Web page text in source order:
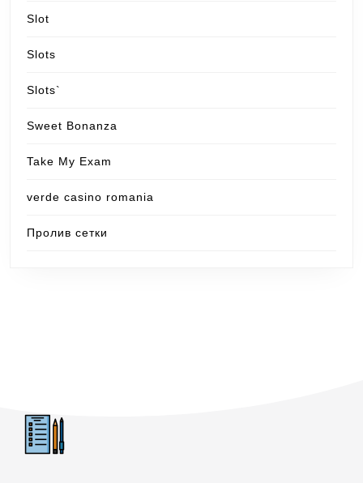
Slot
Slots
Slots`
Sweet Bonanza
Take My Exam
verde casino romania
Пролив сетки